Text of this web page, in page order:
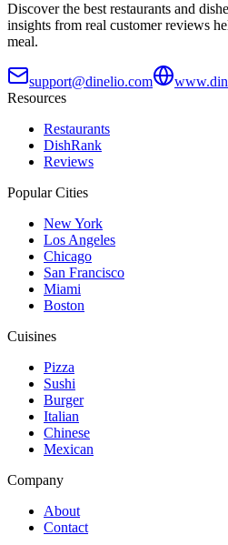
Discover the best restaurants and
insights from real customer reviews
meal.
support@dinelio.com
Resources
Restaurants
DishRank
Reviews
Popular Cities
New York
Los Angeles
Chicago
San Francisco
Miami
Boston
Cuisines
Pizza
Sushi
Burger
Italian
Chinese
Mexican
Company
About
Contact